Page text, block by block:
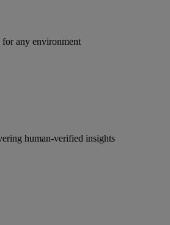
any environment
human-verified insights